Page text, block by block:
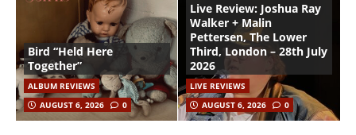
Bird “Held Here
Together”
ALBUM REVIEWS
AUGUST 6, 2026
0
Live Review: Joshua Ray
Walker + Malin
Pettersen, The Lower
Third, London – 28th July
2026
LIVE REVIEWS
AUGUST 6, 2026
0